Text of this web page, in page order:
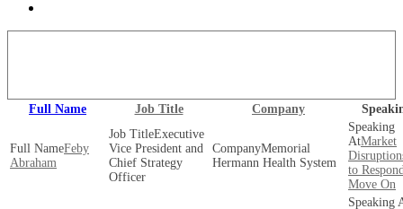
Full Name Job Title Company
Feby
Abraham
Executive
Vice President and
Chief Strategy
Officer
Memorial
Hermann Health System
Market
to
Move On